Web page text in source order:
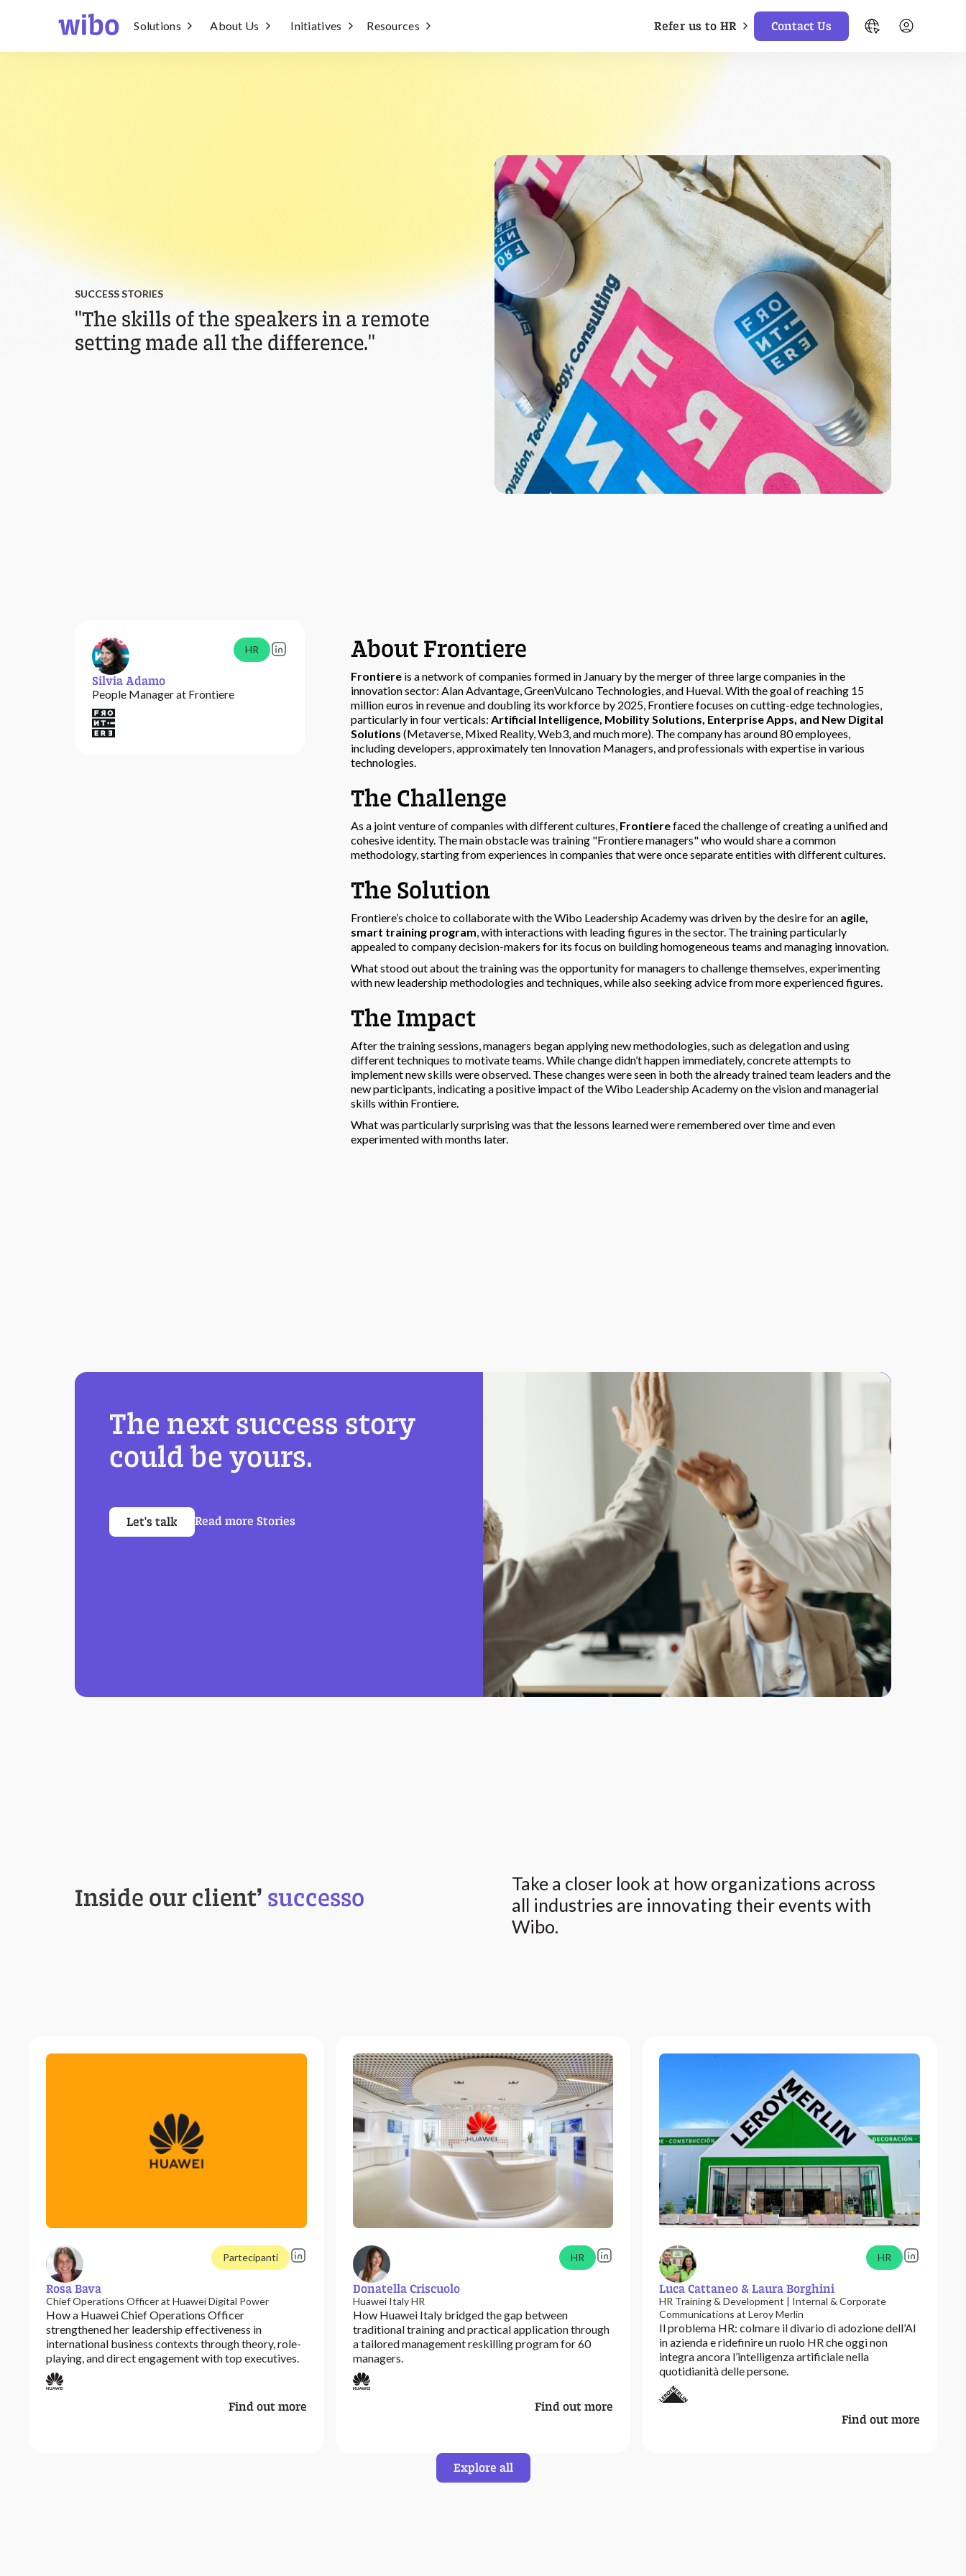
Solutions About Us Initiatives Resources Refer us to HR Contact Us
SUCCESS STORIES
"The skills of the speakers in a remote
setting made all the difference."
HR
Silvia Adamo
People Manager at Frontiere
About Frontiere
Frontiere is a network of companies formed in January by the merger of three large companies in the
innovation sector: Alan Advantage, GreenVulcano Technologies, and Hueval. With the goal of reaching 15
million euros in revenue and doubling its workforce by 2025, Frontiere focuses on cutting-edge technologies,
particularly in four verticals: Artificial Intelligence, Mobility Solutions, Enterprise Apps, and New Digital
Solutions (Metaverse, Mixed Reality, Web3, and much more). The company has around 80 employees,
including developers, approximately ten Innovation Managers, and professionals with expertise in various
technologies.
The Challenge
As a joint venture of companies with different cultures, Frontierefaced the challenge of creating a unified and
cohesive identity. The main obstacle was training "Frontiere managers" who would share a common
methodology, starting from experiences in companies that were once separate entities with different cultures.
The Solution
Frontiere’s choice to collaborate with the Wibo Leadership Academy was driven by the desire for an agile,
smart training program, with interactions with leading figures in the sector. The training particularly
appealed to company decision-makers for its focus on building homogeneous teams and managing innovation.
What stood out about the training was the opportunity for managers to challenge themselves, experimenting
with new leadership methodologies and techniques, while also seeking advice from more experienced figures.
The Impact
After the training sessions, managers began applying new methodologies, such as delegation and using
different techniques to motivate teams. While change didn’t happen immediately, concrete attempts to
implement new skills were observed. These changes were seen in both the already trained team leaders and the
new participants, indicating a positive impact of the Wibo Leadership Academy on the vision and managerial
skills within Frontiere.
What was particularly surprising was that the lessons learned were remembered over time and even
experimented with months later.
The next success story
could be yours.
Let's talk Read more Stories
Inside our client’ successo
Take a closer look at how organizations across
all industries are innovating their events with
Wibo.
Partecipanti
Rosa Bava
Chief Operations Officer at Huawei Digital Power
How a Huawei Chief Operations Officer
strengthened her leadership effectiveness in
international business contexts through theory, role-
playing, and direct engagement with top executives.
Find out more
HR
Donatella Criscuolo
Huawei Italy HR
How Huawei Italy bridged the gap between
traditional training and practical application through
a tailored management reskilling program for 60
managers.
Find out more
HR
Luca Cattaneo & Laura Borghini
HR Training & Development | Internal & Corporate
Communications at Leroy Merlin
Il problema HR: colmare il divario di adozione dell’AI
in azienda e ridefinire un ruolo HR che oggi non
integra ancora l’intelligenza artificiale nella
quotidianità delle persone.
Find out more
Explore all